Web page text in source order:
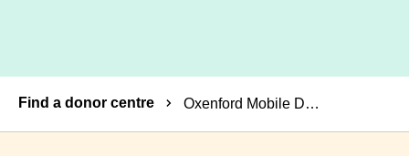
Breadcrumbs
Find a donor centre Oxenford Mobile Donor Centre